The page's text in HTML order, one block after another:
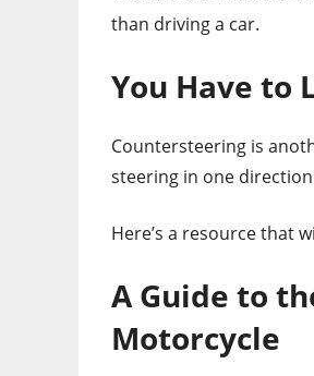
than driving a car.
You Have to
Countersteering is
steering in one
Here’s a resource that
A Guide to
Motorcycle